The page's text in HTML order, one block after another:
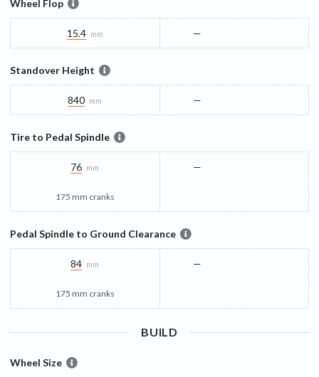
Wheel Flop
15.4 mm —
Standover Height
840 mm —
Tire to Pedal Spindle
76 mm
175 mm cranks
—
Pedal Spindle to Ground Clearance
84 mm
175 mm cranks
—
BUILD
Wheel Size